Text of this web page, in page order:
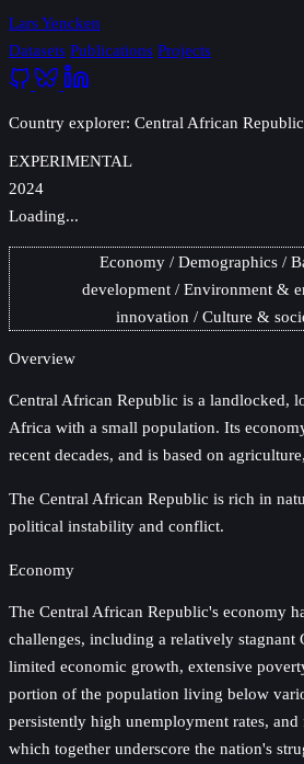
Lars Yencken
Datasets Publications Projects
Country explorer: Central African Republic
EXPERIMENTAL
2024
Loading...
Economy Demographics
development
Environment &
innovation
Culture &
Overview
Central African Republic is a landlocked,
Africa with a small population. Its
recent decades, and is based on
The Central African Republic is rich in
political instability and conflict.
Economy
The Central African Republic's economy
challenges, including a relatively stagnant
limited economic growth, extensive
portion of the population living below
persistently high unemployment rates,
which together underscore the nation's